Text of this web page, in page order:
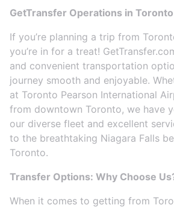
GetTransfer Operations in Toronto
If you’re planning a trip from
you’re in for a treat!
and convenient transportation
journey smooth and enjoyable.
at Toronto Pearson International
from downtown Toronto, we have
our diverse fleet and excellent
to the breathtaking Niagara Falls
Toronto.
Transfer Options: Why Choose
When it comes to getting from